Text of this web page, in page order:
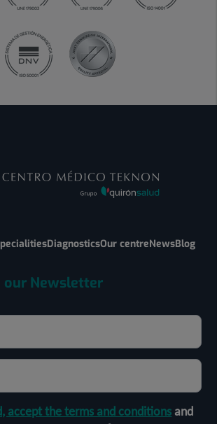
DiagnosticsOur centreNewsBlog
our Newsletter
accept the terms and conditionsand